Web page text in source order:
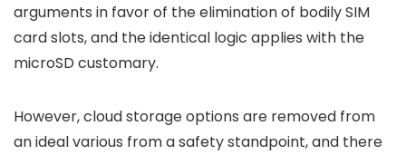
arguments in favor of the elimination of bodily SIM
card slots, and the identical logic applies with the
microSD customary.
However, cloud storage options are removed from
an ideal various from a safety standpoint, and there